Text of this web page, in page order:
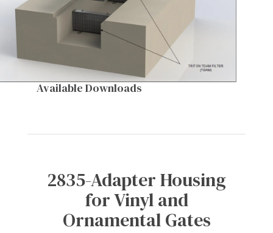
Available Downloads
2835-Adapter Housing
for Vinyl and
Ornamental Gates